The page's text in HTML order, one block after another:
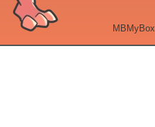
MB MyBox